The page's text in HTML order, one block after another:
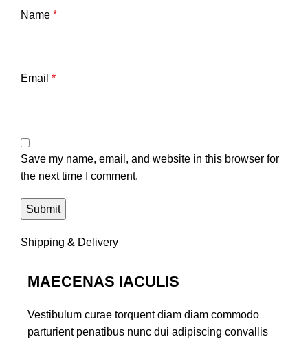
Name *
Email *
Save my name, email, and website in this browser for
the next time I comment.
Shipping & Delivery
MAECENAS IACULIS
Vestibulum curae torquent diam diam commodo
parturient penatibus nunc dui adipiscing convallis